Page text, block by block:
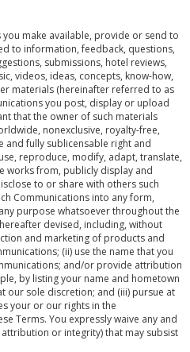
make available, provide or send to
to information, feedback, questions,
submissions, hotel reviews,
videos, ideas, concepts, know-how,
materials (hereinafter referred to as
you post, display or upload
that the owner of such materials
nonexclusive, royalty-free,
fully sublicensable right and
reproduce, modify, adapt, translate,
works from, publicly display and
to or share with others such
Communications into any form,
purpose whatsoever throughout the
devised, including, without
and marketing of products and
(ii) use the name that you
and/or provide attribution
by listing your name and hometown
our sole discretion; and (iii) pursue at
your or our rights in the
Terms. You expressly waive any and
attribution or integrity) that may subsist